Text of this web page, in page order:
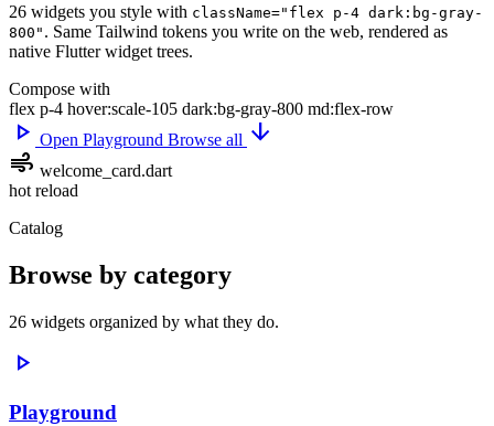
26 widgets you style with className="flex p-4 dark:bg-gray-
800" . Same Tailwind tokens you write on the web, rendered as
native Flutter widget trees.
Compose with
flex p-4 hover:scale-105 dark:bg-gray-800 md:flex-row
play_arrow Open Playground Browse all arrow_downward
air welcome_card.dart
hot reload
Catalog
Browse by category
26 widgets organized by what they do.
play_arrow
Playground